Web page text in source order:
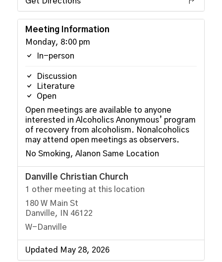
Meeting Information
Monday, 8:00 pm
In-person
Discussion
Literature
Open
Open meetings are available to anyone
interested in Alcoholics Anonymous’ program
of recovery from alcoholism. Nonalcoholics
may attend open meetings as observers.
No Smoking, Alanon Same Location
Danville Christian Church
1 other meeting at this location
180 W Main St
Danville, IN 46122
W-Danville
Updated May 28, 2026